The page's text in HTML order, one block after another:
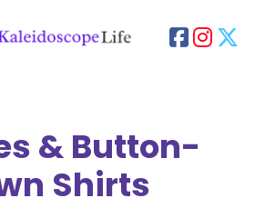
& Button-
Shirts